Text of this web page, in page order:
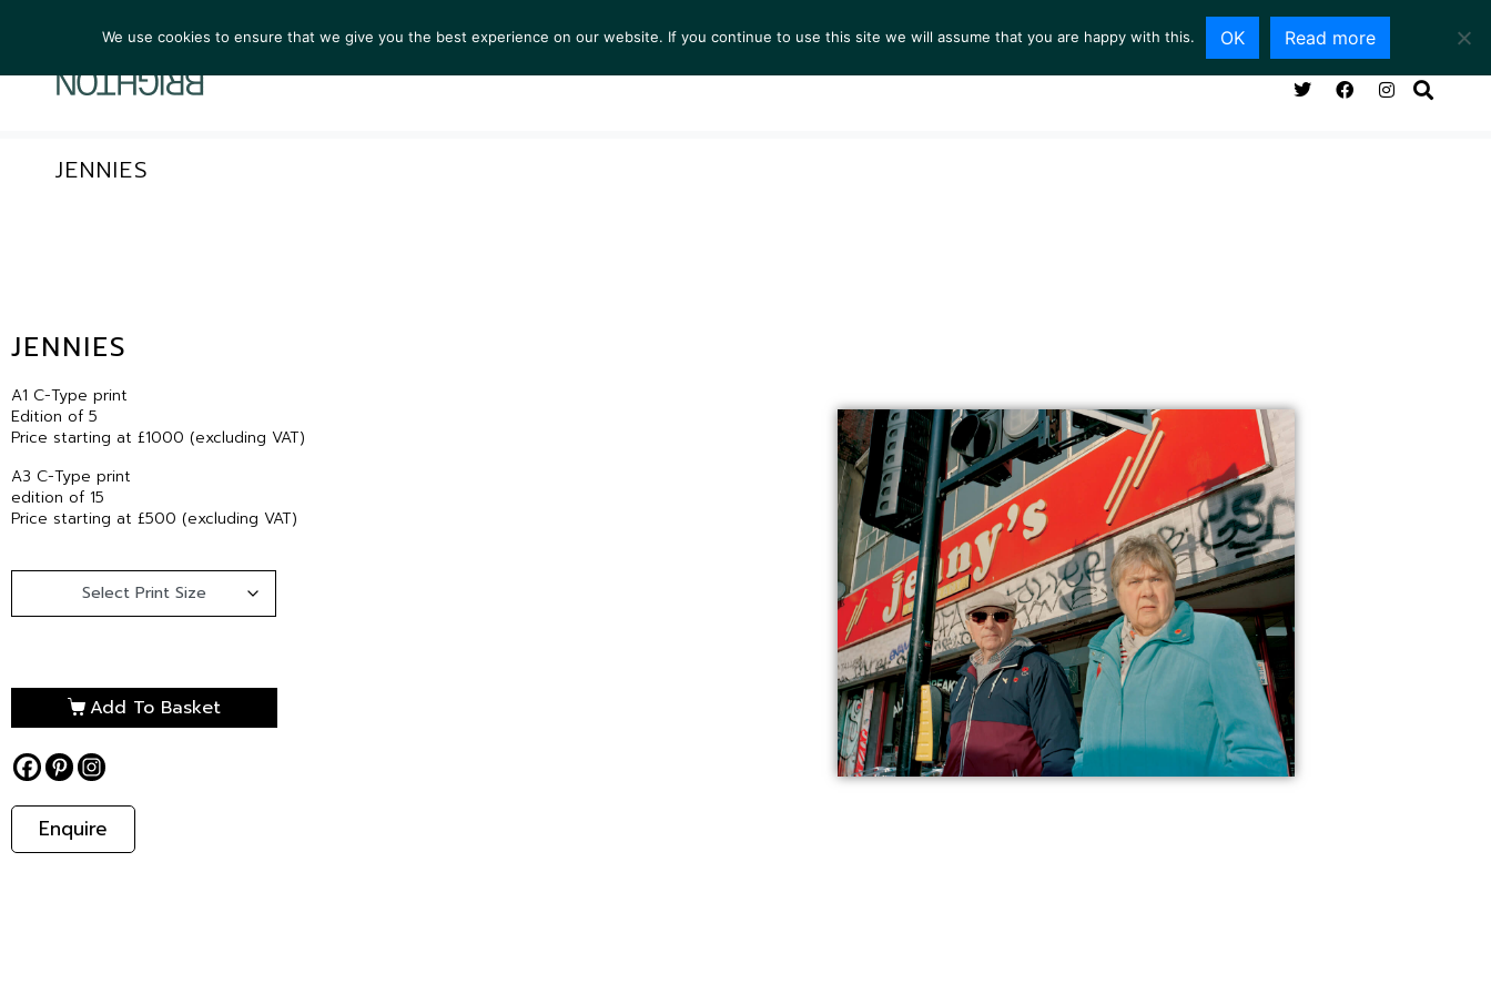
ARTISTS EXHIBITIONS COLLECTIONS NEWS VIEWING ROOM SERVICES ABOUT CONTACT
JENNIES
JENNIES
A1 C-Type print
Edition of 5
Price starting at £1000 (excluding VAT)
A3 C-Type print
edition of 15
Price starting at £500 (excluding VAT)
Add To Basket
Enquire
We use cookies to ensure that we give you the best experience on our website. If you continue to use this site we will assume that you are happy with this. OK Read more